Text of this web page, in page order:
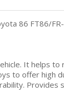
86 FT86/FR-
It helps to
to offer high
Provides